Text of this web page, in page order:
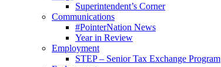
Superintendent’s Corner
Communications
#PointerNation News
Year in Review
Employment
STEP – Senior Tax Exchange Program